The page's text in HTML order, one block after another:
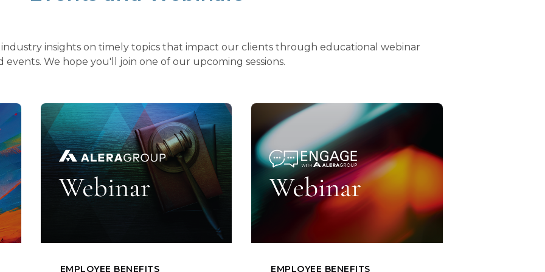
insights on timely topics that impact our clients through educational webinar
events. We hope you'll join one of our upcoming sessions.
EMPLOYEE BENEFITS EMPLOYEE BENEFITS